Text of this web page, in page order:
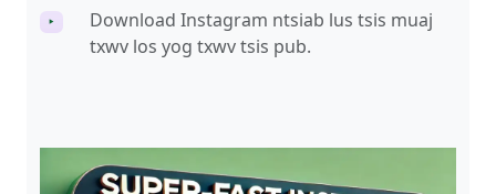
‣
Download Instagram ntsiab lus tsis muaj
txwv los yog txwv tsis pub.